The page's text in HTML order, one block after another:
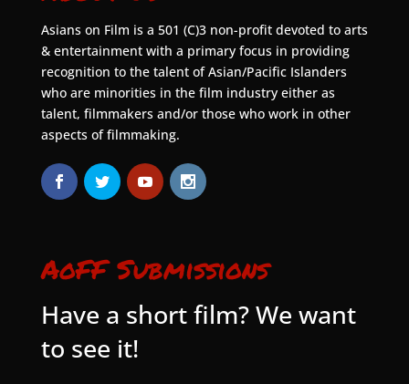
Asians on Film is a 501 (C)3 non-profit devoted to arts
& entertainment with a primary focus in providing
recognition to the talent of Asian/Pacific Islanders
who are minorities in the film industry either as
talent, filmmakers and/or those who work in other
aspects of filmmaking.
AoFF Submissions
Have a short film? We want
to see it!